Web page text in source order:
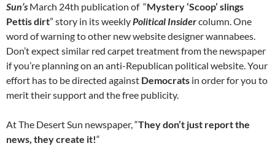
Sun’s March 24th publication of “Mystery ‘Scoop’ slings
Pettis dirt” story in its weeklyPolitical Insidercolumn. One
word of warning to other new website designer wannabees.
Don’t expect similar red carpet treatment from the newspaper
if you’re planning on an anti-Republican political website. Your
effort has to be directed against Democrats in order for you to
merit their support and the free publicity.
At The Desert Sun newspaper, “They don’t just report the
news, they create it!“